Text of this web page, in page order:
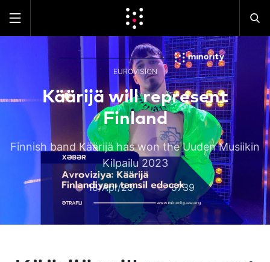
EUROVISION
Käärijä will represent
Finland
Finnish band Käärijä has won the Uuden Musiikin
Kilpailu 2023
18/Apr/23 5739